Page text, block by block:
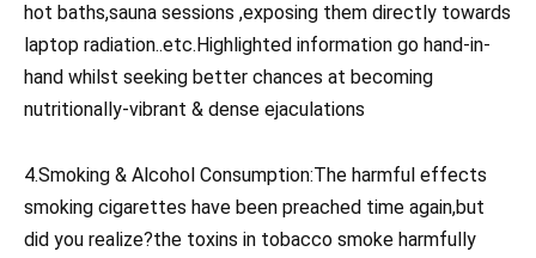
hot baths,sauna sessions ,exposing them directly towards
laptop radiation..etc.Highlighted information go hand-in-
hand whilst seeking better chances at becoming
nutritionally-vibrant & dense ejaculations
4.Smoking & Alcohol Consumption:The harmful effects
smoking cigarettes have been preached time again,but
did you realize?the toxins in tobacco smoke harmfully